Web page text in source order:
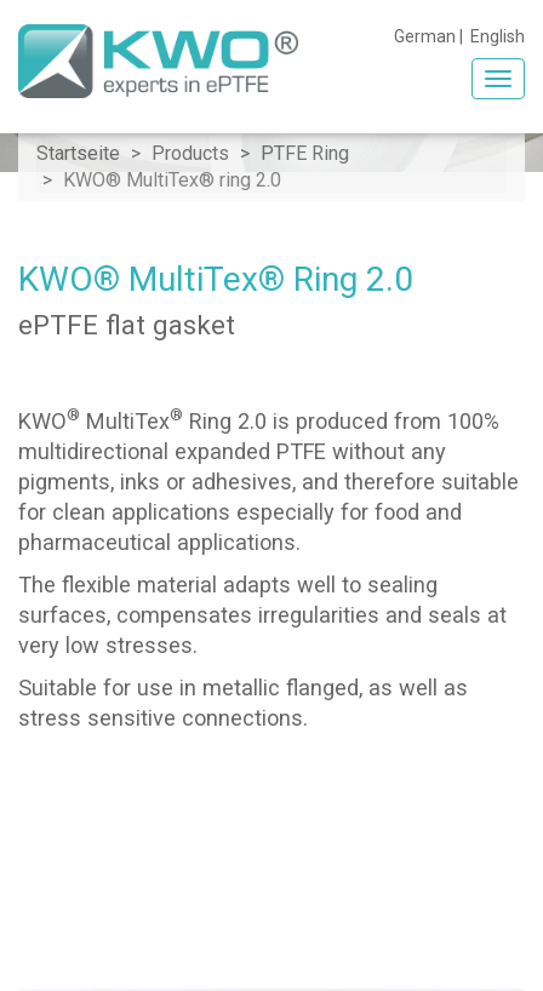
German English
Startseite Products
PTFE Ring
KWO® MultiTex® ring 2.0
KWO® MultiTex® Ring 2.0
ePTFE flat gasket
KWO® MultiTex® Ring 2.0 is produced from 100%
multidirectional expanded PTFE without any
pigments, inks or adhesives, and therefore suitable
for clean applications especially for food and
pharmaceutical applications.
The flexible material adapts well to sealing
surfaces, compensates irregularities and seals at
very low stresses.
Suitable for use in metallic flanged, as well as
stress sensitive connections.